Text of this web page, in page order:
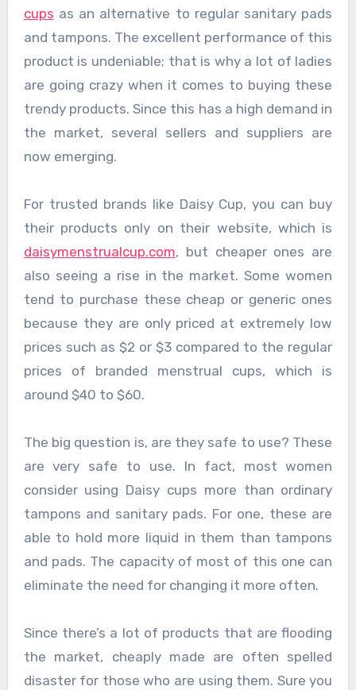
cups as an alternative to regular sanitary pads
and tampons. The excellent performance of this
product is undeniable; that is why a lot of ladies
are going crazy when it comes to buying these
trendy products. Since this has a high demand in
the market, several sellers and suppliers are
now emerging.
For trusted brands like Daisy Cup, you can buy
their products only on their website, which is
daisymenstrualcup.com, but cheaper ones are
also seeing a rise in the market. Some women
tend to purchase these cheap or generic ones
because they are only priced at extremely low
prices such as $2 or $3 compared to the regular
prices of branded menstrual cups, which is
around $40 to $60.
The big question is, are they safe to use? These
are very safe to use. In fact, most women
consider using Daisy cups more than ordinary
tampons and sanitary pads. For one, these are
able to hold more liquid in them than tampons
and pads. The capacity of most of this one can
eliminate the need for changing it more often.
Since there’s a lot of products that are flooding
the market, cheaply made are often spelled
disaster for those who are using them. Sure you